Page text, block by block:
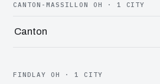
CANTON-MASSILLON OH · 1 CITY
Canton
FINDLAY OH · 1 CITY